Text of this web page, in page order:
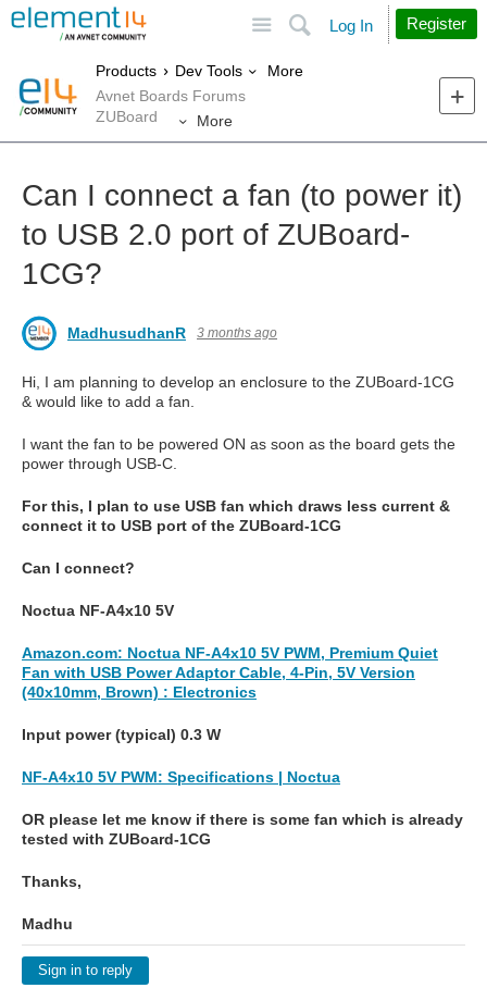
Search
Log In Register
Products Dev Tools
More
Avnet Boards Forums
ZUBoard
More
Can I connect a fan (to power it)
to USB 2.0 port of ZUBoard-
1CG?
MadhusudhanR 3 months ago
Hi, I am planning to develop an enclosure to the ZUBoard-1CG
& would like to add a fan.
I want the fan to be powered ON as soon as the board gets the
power through USB-C.
For this, I plan to use USB fan which draws less current &
connect it to USB port of the ZUBoard-1CG
Can I connect?
Noctua NF-A4x10 5V
Amazon.com: Noctua NF-A4x10 5V PWM, Premium Quiet
Fan with USB Power Adaptor Cable, 4-Pin, 5V Version
(40x10mm, Brown) : Electronics
Input power (typical) 0.3 W
NF-A4x10 5V PWM: Specifications | Noctua
OR please let me know if there is some fan which is already
tested with ZUBoard-1CG
Thanks,
Madhu
Sign in to reply